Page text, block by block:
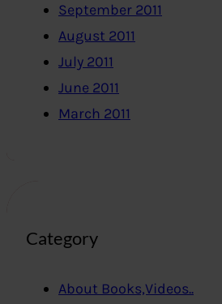
September 2011
August 2011
July 2011
June 2011
March 2011
Category
About Books,Videos..